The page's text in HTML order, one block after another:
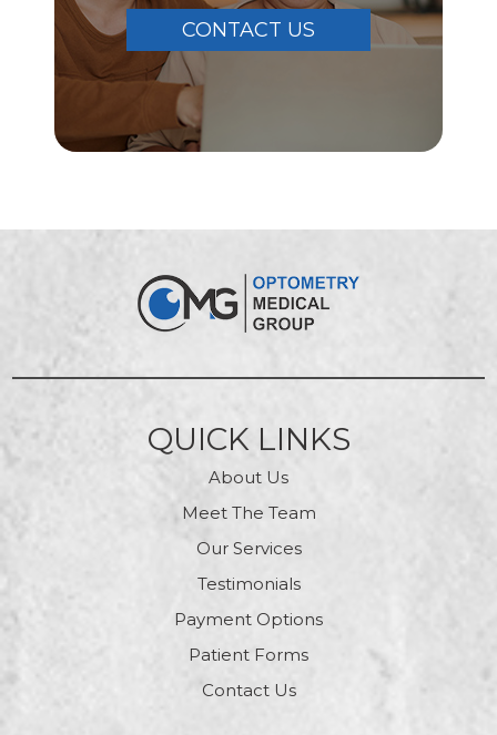
CONTACT US
QUICK LINKS
About Us
Meet The Team
Our Services
Testimonials
Payment Options
Patient Forms
Contact Us